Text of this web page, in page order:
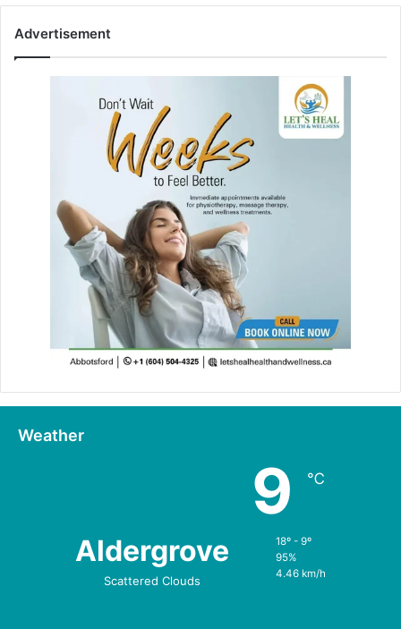
Advertisement
Weather
Aldergrove
Scattered Clouds
9 ℃
18º - 9º
95%
4.46 km/h